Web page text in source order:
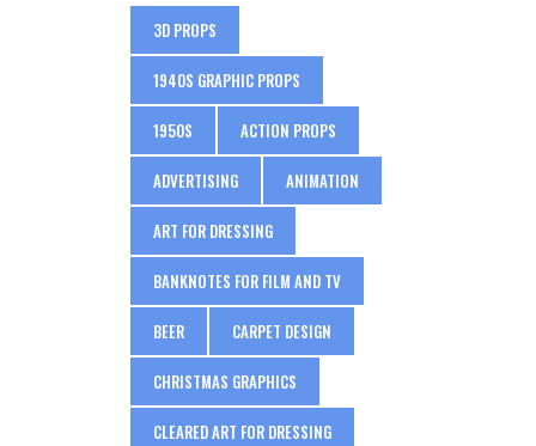
3D PROPS
1940S GRAPHIC PROPS
1950S ACTION PROPS
ADVERTISING ANIMATION
ART FOR DRESSING
BANKNOTES FOR FILM AND TV
BEER CARPET DESIGN
CHRISTMAS GRAPHICS
CLEARED ART FOR DRESSING